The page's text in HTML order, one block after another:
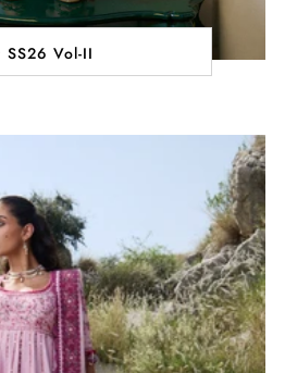
SS26 Vol-II